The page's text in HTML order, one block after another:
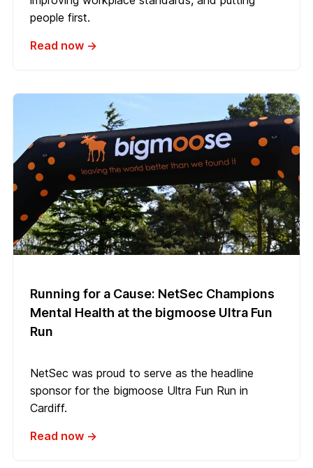
people first.
Read now →
Running for a Cause: NetSec Champions
Mental Health at the bigmoose Ultra Fun
Run
NetSec was proud to serve as the headline
sponsor for the bigmoose Ultra Fun Run in
Cardiff.
Read now →